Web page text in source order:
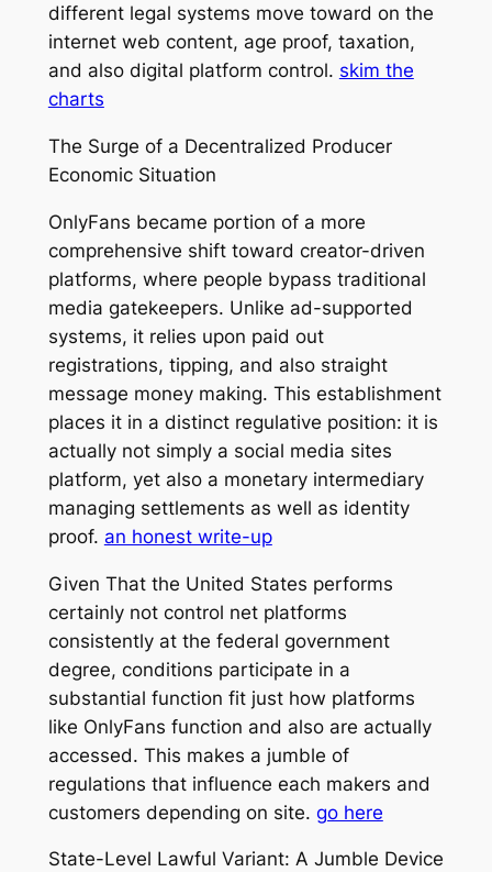
different legal systems move toward on the
internet web content, age proof, taxation,
and also digital platform control. skim the
charts
The Surge of a Decentralized Producer
Economic Situation
OnlyFans became portion of a more
comprehensive shift toward creator-driven
platforms, where people bypass traditional
media gatekeepers. Unlike ad-supported
systems, it relies upon paid out
registrations, tipping, and also straight
message money making. This establishment
places it in a distinct regulative position: it is
actually not simply a social media sites
platform, yet also a monetary intermediary
managing settlements as well as identity
proof. an honest write-up
Given That the United States performs
certainly not control net platforms
consistently at the federal government
degree, conditions participate in a
substantial function fit just how platforms
like OnlyFans function and also are actually
accessed. This makes a jumble of
regulations that influence each makers and
customers depending on site. go here
State-Level Lawful Variant: A Jumble Device